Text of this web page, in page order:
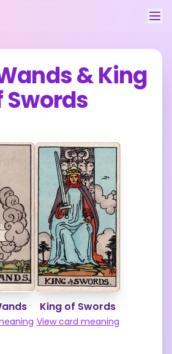
&King
Swords
King of Swords
View card meaning